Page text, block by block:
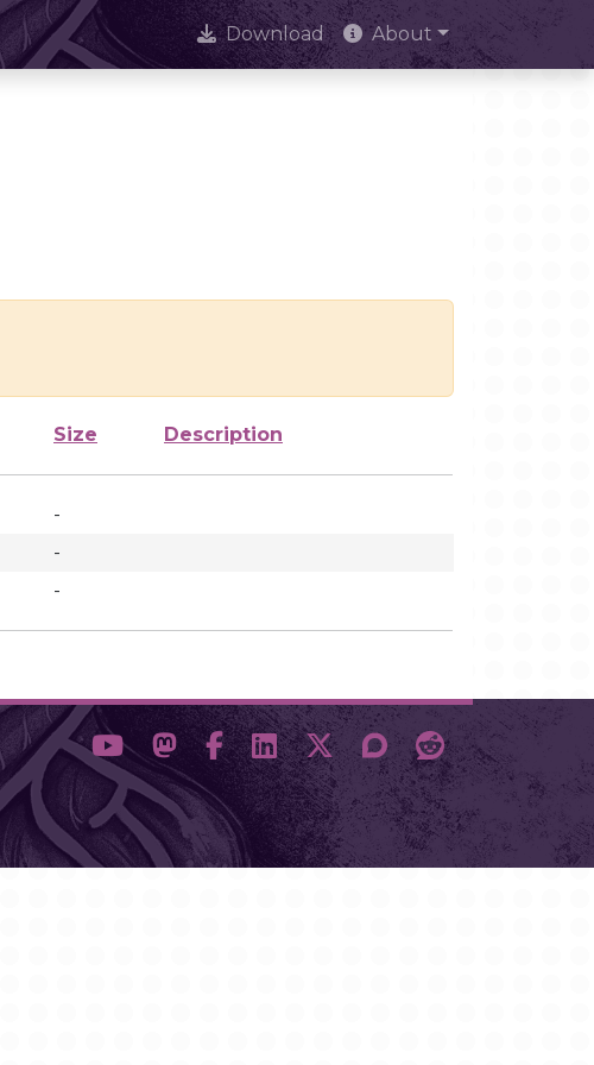
Download About
Size Description
-
-
-